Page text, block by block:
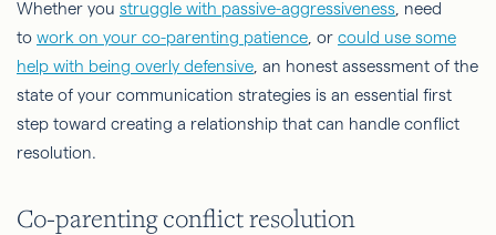
Whether you struggle with passive-aggressiveness , need
to work on your co-parenting patience , or could use some
help with being overly defensive , an honest assessment of the
state of your communication strategies is an essential first
step toward creating a relationship that can handle conflict
resolution.
Co-parenting conflict resolution